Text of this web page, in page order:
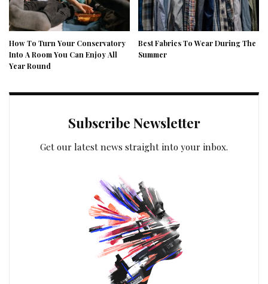
How To Turn Your Conservatory
Into A Room You Can Enjoy All
Year Round
Best Fabrics To Wear During The
Summer
Subscribe Newsletter
Get our latest news straight into your inbox.